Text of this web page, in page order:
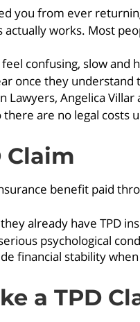
you from ever
actually works. Most
feel confusing, slow
once they
Lawyers, Angelica
are no legal costs
Claim
benefit paid
already have TPD
psychological
financial stability
a TPD